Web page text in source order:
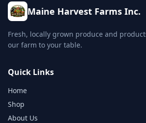
Maine Harvest Farms Inc.
Fresh, locally grown produce and
our farm to your table.
Quick Links
Home
Shop
About Us